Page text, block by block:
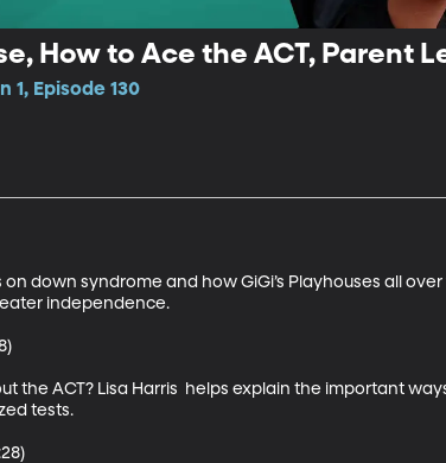
How to Ace the ACT, Parent
1, Episode 130
on down syndrome and how GiGi’s Playhouses all
independence.
the ACT? Lisa Harris  helps explain the important
tests.